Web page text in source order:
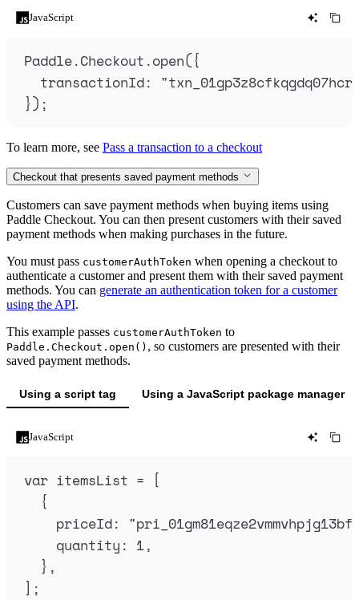
JavaScript
Paddle.Checkout .open({
transactionId: "
}) ;
To learn more, see Pass a transaction to a checkout
Checkout that presents saved payment methods
Customers can save payment methods when buying items using
Paddle Checkout. You can then present customers with their saved
payment methods when making purchases in the future.
You must pass customerAuthToken when opening a checkout to
authenticate a customer and present them with their saved payment
methods. You can generate an authentication token for a customer
using the API.
This example passes customerAuthToken to
Paddle.Checkout.open() , so customers are presented with their
saved payment methods.
Using a script tag Using a JavaScript package manager
JavaScript
var itemsList = [
{
priceId: "
quantity : 1,
},
] ;